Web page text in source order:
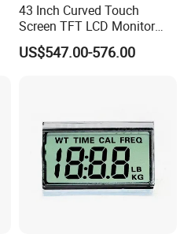
43 Inch Curved Touch
Screen TFT LCD Monitor
Games Cansole
US$547.00-576.00